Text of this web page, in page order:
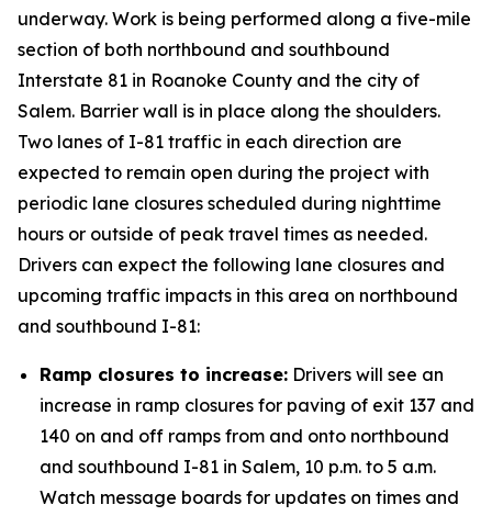
underway. Work is being performed along a five-mile
section of both northbound and southbound
Interstate 81 in Roanoke County and the city of
Salem. Barrier wall is in place along the shoulders.
Two lanes of I-81 traffic in each direction are
expected to remain open during the project with
periodic lane closures scheduled during nighttime
hours or outside of peak travel times as needed.
Drivers can expect the following lane closures and
upcoming traffic impacts in this area on northbound
and southbound I-81:
Ramp closures to increase: Drivers will see an
increase in ramp closures for paving of exit 137 and
140 on and off ramps from and onto northbound
and southbound I-81 in Salem, 10 p.m. to 5 a.m.
Watch message boards for updates on times and